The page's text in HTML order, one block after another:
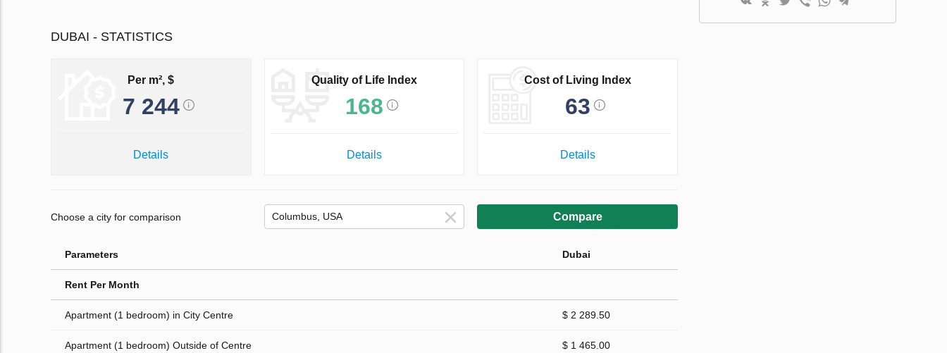
DUBAI - STATISTICS
Per m², $
7 244
Details
Quality of Life Index
168
Details
Cost of Living Index
63
Details
Choose a city for comparison Compare
Parameters Dubai
Rent Per Month
Apartment (1 bedroom) in City Centre $ 2 289.50
Apartment (1 bedroom) Outside of Centre $ 1 465.00